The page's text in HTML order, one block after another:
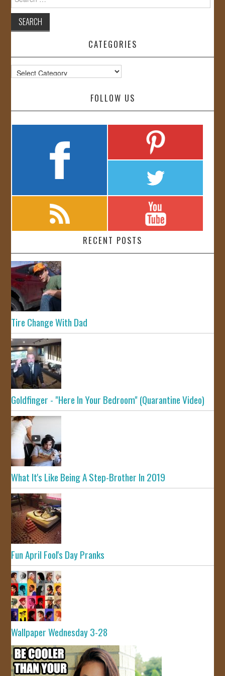
for:
CATEGORIES
Categories
FOLLOW US
RECENT POSTS
Tire Change With Dad
Goldfinger - "Here In Your Bedroom" (Quarantine Video)
What It's Like Being A Step-Brother In 2019
Fun April Fool's Day Pranks
Wallpaper Wednesday 3-28